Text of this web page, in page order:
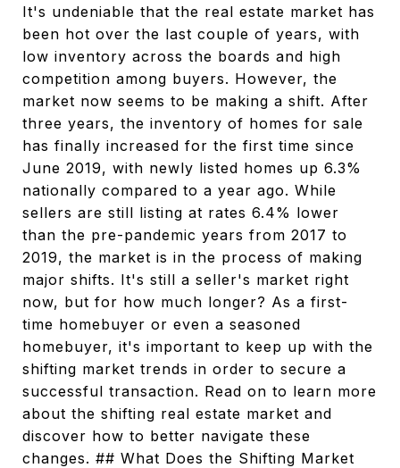
It's undeniable that the real estate market has
been hot over the last couple of years, with
low inventory across the boards and high
competition among buyers. However, the
market now seems to be making a shift. After
three years, the inventory of homes for sale
has finally increased for the first time since
June 2019, with newly listed homes up 6.3%
nationally compared to a year ago. While
sellers are still listing at rates 6.4% lower
than the pre-pandemic years from 2017 to
2019, the market is in the process of making
major shifts. It's still a seller's market right
now, but for how much longer? As a first-
time homebuyer or even a seasoned
homebuyer, it's important to keep up with the
shifting market trends in order to secure a
successful transaction. Read on to learn more
about the shifting real estate market and
discover how to better navigate these
changes. ## What Does the Shifting Market